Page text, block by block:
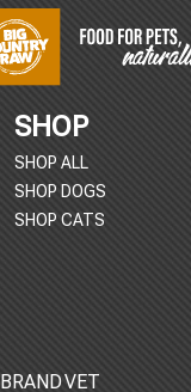
SHOP
SHOP ALL
SHOP DOGS
SHOP CATS
BRANDVET